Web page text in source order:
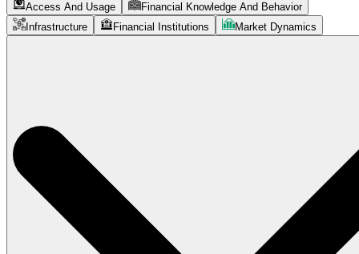
Access And Usage
Financial Knowledge And Behavior
Infrastructure
Financial Institutions Market Dynamics